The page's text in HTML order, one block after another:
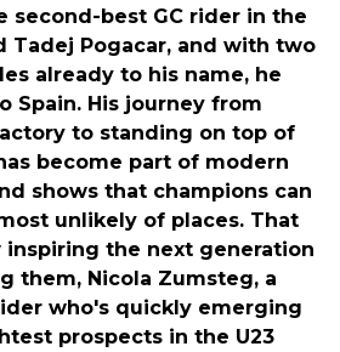
second-best GC rider in the
Tadej Pogacar, and with two
already to his name, he
Spain. His journey from
to standing on top of
become part of modern
shows that champions can
unlikely of places. That
inspiring the next generation
them, Nicola Zumsteg, a
who's quickly emerging
prospects in the U23